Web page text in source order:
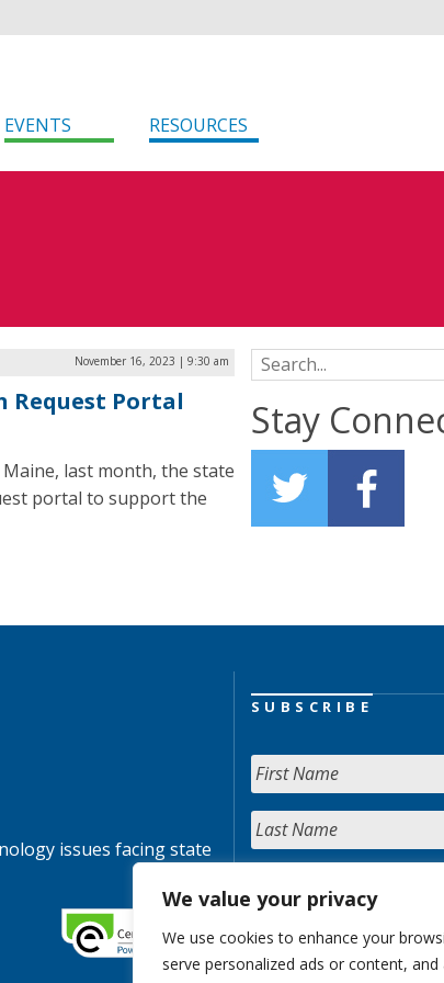
We value your privacy
We use cookies to enhance your
serve personalized ads or content,
EVENTS RESOURCES
November 16, 2023 | 9:30 am
Request Portal
last month, the state
portal to support the
Search for:
Stay
issues facing state
SUBSCRIBE